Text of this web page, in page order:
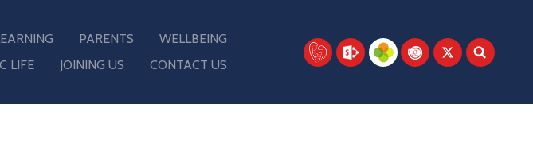
PARENTS
WELLBEING
LIFE
JOINING US CONTACT US